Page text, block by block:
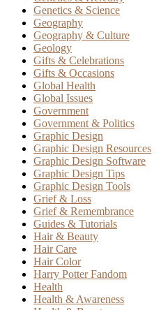
Genetics & Science
Geography
Geography & Culture
Geology
Gifts & Celebrations
Gifts & Occasions
Global Health
Global Issues
Government
Government & Politics
Graphic Design
Graphic Design Resources
Graphic Design Software
Graphic Design Tips
Graphic Design Tools
Grief & Loss
Grief & Remembrance
Guides & Tutorials
Hair & Beauty
Hair Care
Hair Color
Harry Potter Fandom
Health
Health & Awareness